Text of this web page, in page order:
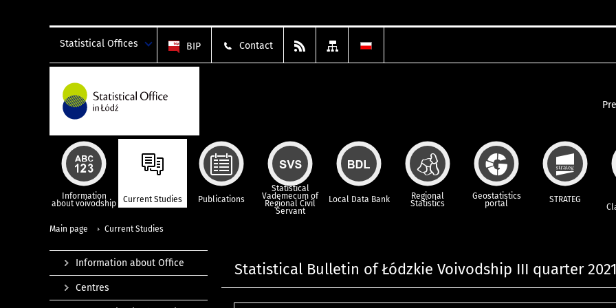
Statistical Offices BIP Contact
Information
about voivodship Current Studies Publications
Statistical
Vademecum of
Regional Civil
Servant
Local Data Bank Regional
Statistics
Geostatistics
portal STRATEG
Main page Current Studies
Statistical Bulletin of Łódzkie Voivodship III quarter 2021
Information about Office
Centres